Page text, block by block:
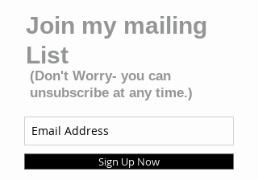
Join my mailing
List
(Don't Worry- you can
unsubscribe at any time.)
Sign Up Now